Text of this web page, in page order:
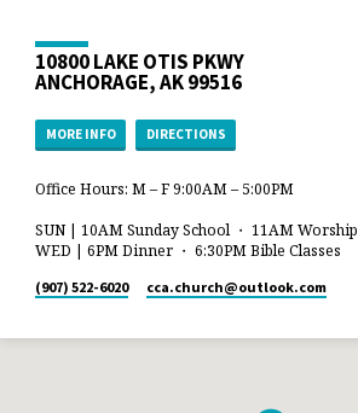
10800 LAKE OTIS PKWY
ANCHORAGE, AK 99516
MORE INFO DIRECTIONS
Office Hours: M – F 9:00AM – 5:00PM
SUN | 10AM Sunday School ・ 11AM Worship
WED | 6PM Dinner ・ 6:30PM Bible Classes
(907) 522-6020 cca.church​@outlook.com